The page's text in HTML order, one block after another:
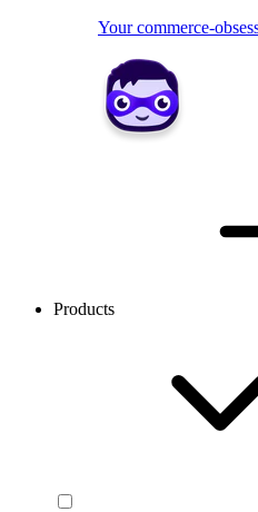
Your commerce-
Products